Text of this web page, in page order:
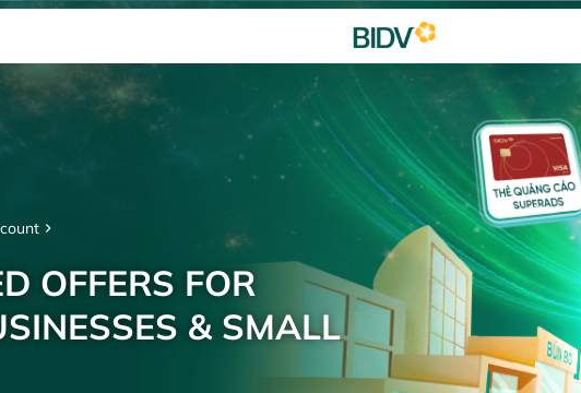
OFFERS FOR
& SMALL